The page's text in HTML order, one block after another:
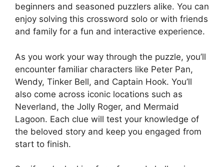
beginners and seasoned puzzlers alike. You can
enjoy solving this crossword solo or with friends
and family for a fun and interactive experience.
As you work your way through the puzzle, you’ll
encounter familiar characters like Peter Pan,
Wendy, Tinker Bell, and Captain Hook. You’ll
also come across iconic locations such as
Neverland, the Jolly Roger, and Mermaid
Lagoon. Each clue will test your knowledge of
the beloved story and keep you engaged from
start to finish.